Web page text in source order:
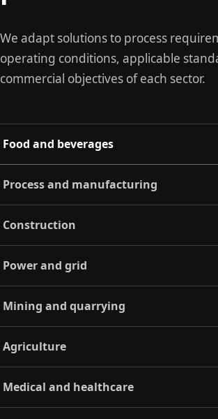
We adapt solutions to process
operating conditions, applicable
commercial objectives of each sector.
Food and beverages
Process and manufacturing
Construction
Power and grid
Mining and quarrying
Agriculture
Medical and healthcare